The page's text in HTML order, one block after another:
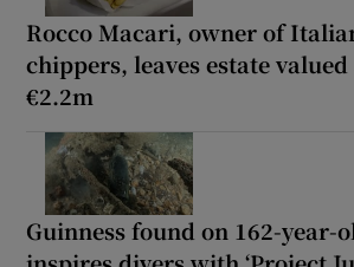
Rocco Macari, owner of
chippers, leaves estate
€2.2m
Guinness found on 162-year-